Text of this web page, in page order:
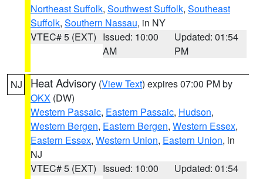
Northeast Suffolk, Southwest Suffolk, Southeast
Suffolk, Southern Nassau, in NY
VTEC# 5 (EXT) Issued: 10:00
AM
Updated: 01:54
PM
NJ Heat Advisory (View Text) expires 07:00 PM by
OKX (DW)
Western Passaic, Eastern Passaic, Hudson,
Western Bergen, Eastern Bergen, Western Essex,
Eastern Essex, Western Union, Eastern Union, in
NJ
VTEC# 5 (EXT) Issued: 10:00
Updated: 01:54